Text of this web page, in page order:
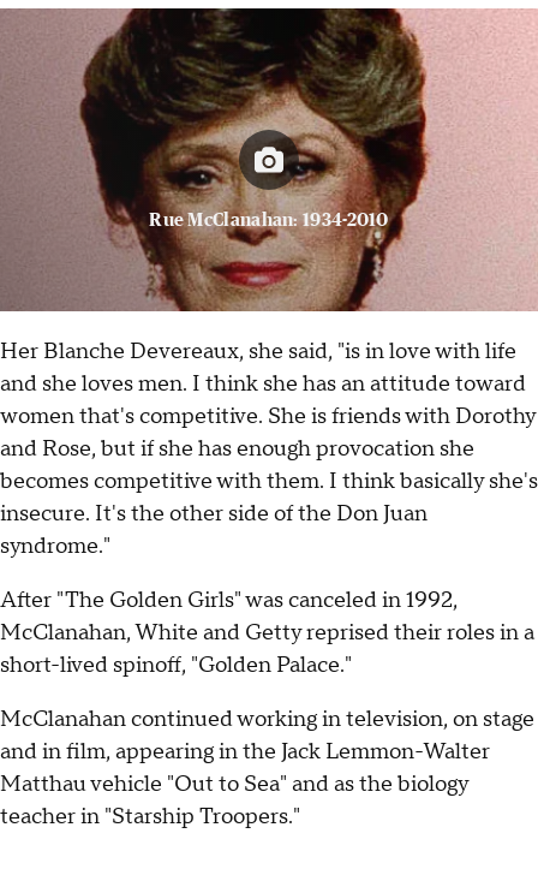
Rue McClanahan: 1934-2010
Her Blanche Devereaux, she said, "is in love with life
and she loves men. I think she has an attitude toward
women that's competitive. She is friends with Dorothy
and Rose, but if she has enough provocation she
becomes competitive with them. I think basically she's
insecure. It's the other side of the Don Juan
syndrome."
After "The Golden Girls" was canceled in 1992,
McClanahan, White and Getty reprised their roles in a
short-lived spinoff, "Golden Palace."
McClanahan continued working in television, on stage
and in film, appearing in the Jack Lemmon-Walter
Matthau vehicle "Out to Sea" and as the biology
teacher in "Starship Troopers."